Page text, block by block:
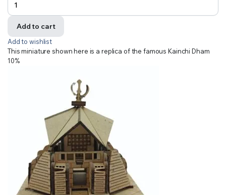
Add to cart
Add to wishlist
This miniature shown here is a replica of the famous Kainchi Dham
10%